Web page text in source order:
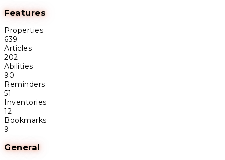
Features
Properties
639
Articles
202
Abilities
90
Reminders
51
Inventories
12
Bookmarks
9
General